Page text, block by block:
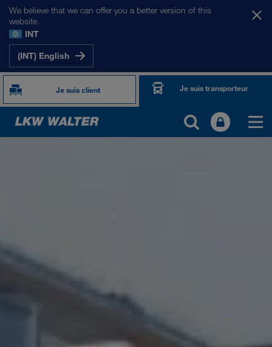
We believe that we can offer you a better version of this
website.
INT
(INT) English
Je suis client Je suis transporteur
FAQ partenaires de transporteurs